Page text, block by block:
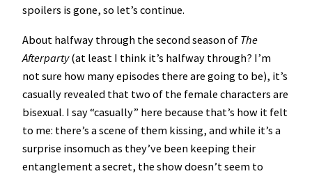
spoilers is gone, so let’s continue.
About halfway through the second season of The
Afterparty(at least I think it’s halfway through? I’m
not sure how many episodes there are going to be), it’s
casually revealed that two of the female characters are
bisexual. I say “casually” here because that’s how it felt
to me: there’s a scene of them kissing, and while it’s a
surprise insomuch as they’ve been keeping their
entanglement a secret, the show doesn’t seem to